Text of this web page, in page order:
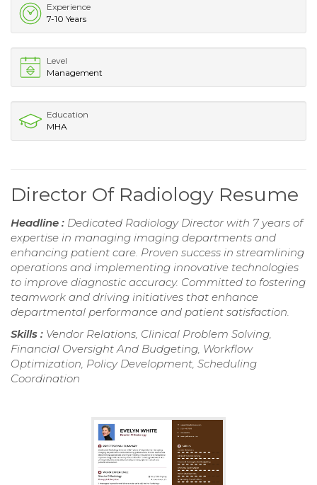
Experience
7-10 Years
Level
Management
Education
MHA
Director Of Radiology Resume
Headline : Dedicated Radiology Director with 7 years of
expertise in managing imaging departments and
enhancing patient care. Proven success in streamlining
operations and implementing innovative technologies
to improve diagnostic accuracy. Committed to fostering
teamwork and driving initiatives that enhance
departmental performance and patient satisfaction.
Skills : Vendor Relations, Clinical Problem Solving,
Financial Oversight And Budgeting, Workflow
Optimization, Policy Development, Scheduling
Coordination